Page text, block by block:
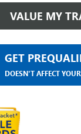
VALUE MY
GET
DOESN'T AFFECT